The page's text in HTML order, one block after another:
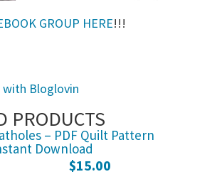
GROUP HERE!!!
Bloglovin
PRODUCTS
– PDF Quilt Pattern
Download
$15.00